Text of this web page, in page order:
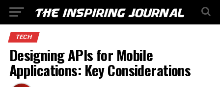
TECH
Designing APIs for Mobile
Applications: Key Considerations